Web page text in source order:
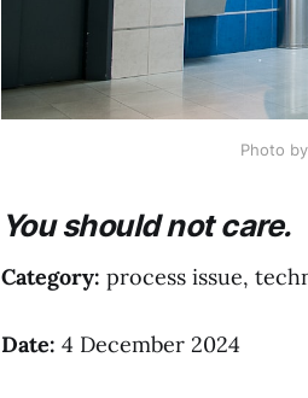
Photo by
You should not care.
Category: process issue,
Date: 4 December 2024